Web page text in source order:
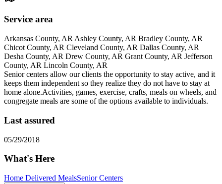
Service area
Arkansas County, AR Ashley County, AR Bradley County, AR
Chicot County, AR Cleveland County, AR Dallas County, AR
Desha County, AR Drew County, AR Grant County, AR Jefferson
County, AR Lincoln County, AR
Senior centers allow our clients the opportunity to stay active, and it
keeps them independent so they realize they do not have to stay at
home alone.Activities, games, exercise, crafts, meals on wheels, and
congregate meals are some of the options available to individuals.
Last assured
05/29/2018
What's Here
Home Delivered MealsSenior Centers